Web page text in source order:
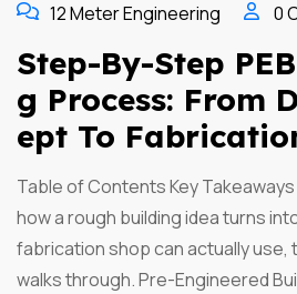
12 Meter Engineering 0
Step-By-Step
G Process: From
Ept To
Table of Contents Key
how a rough building idea turns
fabrication shop can actually use,
walks through. Pre-Engineered